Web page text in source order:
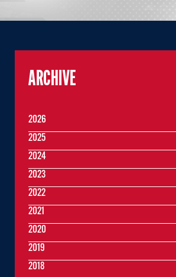
ARCHIVE
2026
2025
2024
2023
2022
2021
2020
2019
2018